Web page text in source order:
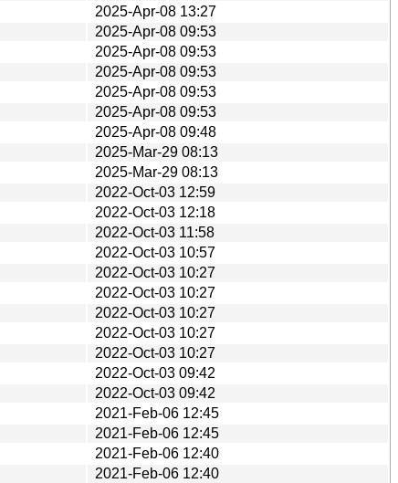
2025-Apr-08 13:27
2025-Apr-08 09:53
2025-Apr-08 09:53
2025-Apr-08 09:53
2025-Apr-08 09:53
2025-Apr-08 09:53
2025-Apr-08 09:48
2025-Mar-29 08:13
2025-Mar-29 08:13
2022-Oct-03 12:59
2022-Oct-03 12:18
2022-Oct-03 11:58
2022-Oct-03 10:57
2022-Oct-03 10:27
2022-Oct-03 10:27
2022-Oct-03 10:27
2022-Oct-03 10:27
2022-Oct-03 10:27
2022-Oct-03 09:42
2022-Oct-03 09:42
2021-Feb-06 12:45
2021-Feb-06 12:45
2021-Feb-06 12:40
2021-Feb-06 12:40